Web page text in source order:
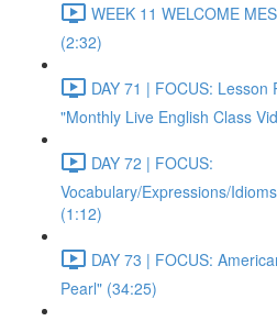
WEEK 11 WELCOME
(2:32)
DAY 71 | FOCUS: Lesson
"Monthly Live English Class
DAY 72 | FOCUS:
Vocabulary/Expressions/
(1:12)
DAY 73 | FOCUS:
Pearl" (34:25)